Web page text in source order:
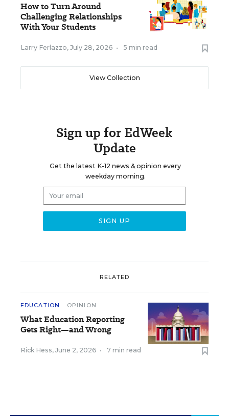
How to Turn Around
Challenging Relationships
With Your Students
Larry Ferlazzo, July 28, 2026 • 5 min read
View Collection
Sign up for EdWeek
Update
Get the latest K-12 news & opinion every
weekday morning.
RELATED
EDUCATION OPINION
What Education Reporting
Gets Right—and Wrong
Rick Hess, June 2, 2026 • 7 min read